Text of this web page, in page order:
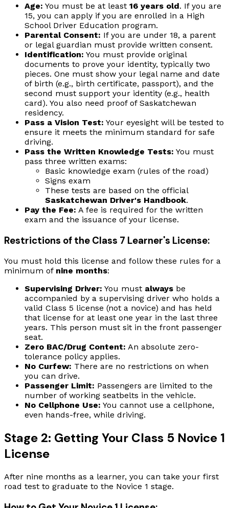
Age: You must be at least 16 years old. If you are
15, you can apply if you are enrolled in a High
School Driver Education program.
Parental Consent: If you are under 18, a parent
or legal guardian must provide written consent.
Identification: You must provide original
documents to prove your identity, typically two
pieces. One must show your legal name and date
of birth (e.g., birth certificate, passport), and the
second must support your identity (e.g., health
card). You also need proof of Saskatchewan
residency.
Pass a Vision Test: Your eyesight will be tested to
ensure it meets the minimum standard for safe
driving.
Pass the Written Knowledge Tests: You must
pass three written exams:
Basic knowledge exam (rules of the road)
Signs exam
These tests are based on the official
Saskatchewan Driver's Handbook.
Pay the Fee: A fee is required for the written
exam and the issuance of your license.
Restrictions of the Class 7 Learner's License:
You must hold this license and follow these rules for a
minimum of nine months:
Supervising Driver: You must always be
accompanied by a supervising driver who holds a
valid Class 5 license (not a novice) and has held
that license for at least one year in the last three
years. This person must sit in the front passenger
seat.
Zero BAC/Drug Content: An absolute zero-
tolerance policy applies.
No Curfew: There are no restrictions on when
you can drive.
Passenger Limit: Passengers are limited to the
number of working seatbelts in the vehicle.
No Cellphone Use: You cannot use a cellphone,
even hands-free, while driving.
Stage 2: Getting Your Class 5 Novice 1
License
After nine months as a learner, you can take your first
road test to graduate to the Novice 1 stage.